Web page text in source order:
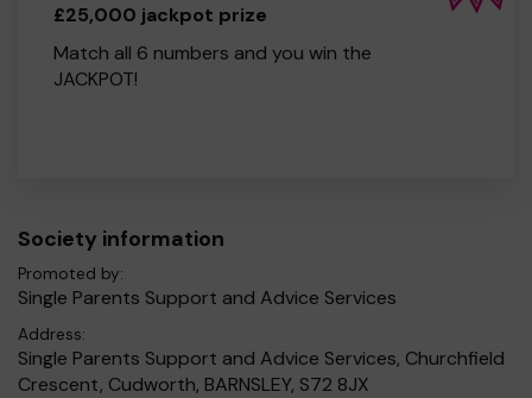
£25,000 jackpot prize
Match all 6 numbers and you win the
JACKPOT!
Society information
Promoted by:
Single Parents Support and Advice Services
Address:
Single Parents Support and Advice Services, Churchfield
Crescent, Cudworth, BARNSLEY, S72 8JX